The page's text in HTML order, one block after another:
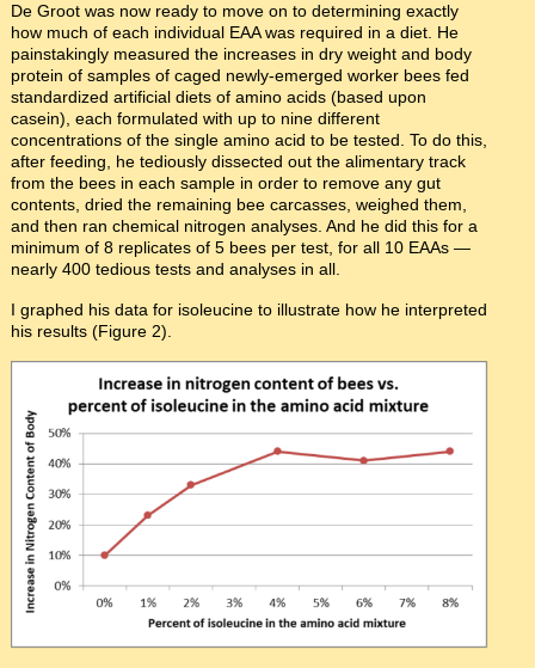
De Groot was now ready to move on to determining exactly
how much of each individual EAA was required in a diet. He
painstakingly measured the increases in dry weight and body
protein of samples of caged newly-emerged worker bees fed
standardized artificial diets of amino acids (based upon
casein), each formulated with up to nine different
concentrations of the single amino acid to be tested. To do this,
after feeding, he tediously dissected out the alimentary track
from the bees in each sample in order to remove any gut
contents, dried the remaining bee carcasses, weighed them,
and then ran chemical nitrogen analyses. And he did this for a
minimum of 8 replicates of 5 bees per test, for all 10 EAAs —
nearly 400 tedious tests and analyses in all.
I graphed his data for isoleucine to illustrate how he interpreted
his results (Figure 2).